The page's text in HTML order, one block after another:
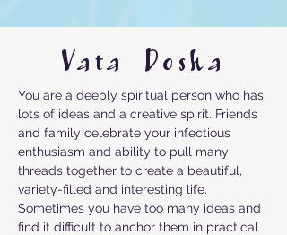
Vata Dosha
You are a deeply spiritual person who has
lots of ideas and a creative spirit. Friends
and family celebrate your infectious
enthusiasm and ability to pull many
threads together to create a beautiful,
variety-filled and interesting life.
Sometimes you have too many ideas and
find it difficult to anchor them in practical